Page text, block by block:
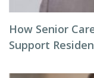
How Senior
Support